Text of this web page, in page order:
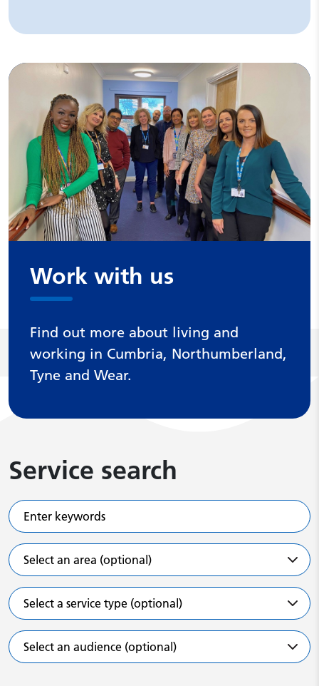
Work with us
Find out more about living and
working in Cumbria, Northumberland,
Tyne and Wear.
Service search
Enter keywords
Select an area (optional)
Select a service type (optional)
Select an audience (optional)